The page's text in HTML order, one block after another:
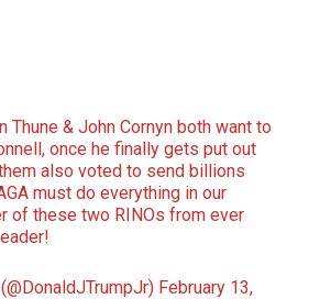
Thune & John Cornyn both want to
once he finally gets put out
also voted to send billions
must do everything in our
of these two RINOs from ever
February 13,